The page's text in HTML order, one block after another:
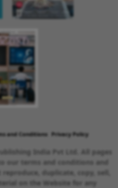
and Conditions Privacy Policy
India Pvt Ltd. All pages
our terms and conditions and
duplicate, copy, sell,
on the Website for any